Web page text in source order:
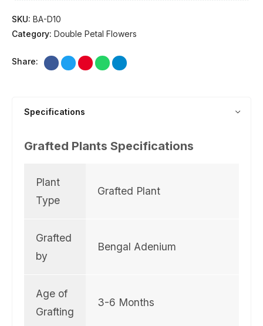
e
P
e
a
SKU: BA-D10
Category: Double Petal Flowers
Share:
Specifications
Grafted Plants Specifications
Plant
Type
Grafted Plant
Grafted
by
Bengal Adenium
Age of
Grafting
3-6 Months